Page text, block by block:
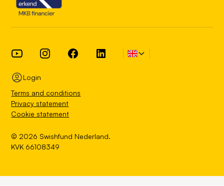
© 2026 Swishfund Nederland.
KVK 66108349
Terms and conditions
Privacy statement
Cookie statement
Login